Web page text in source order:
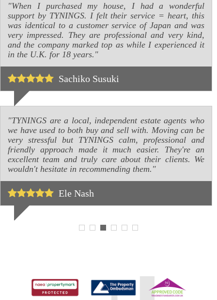
"When I purchased my house, I had a wonderful
support by TYNINGS. I felt their service = heart, this
was identical to a customer service of Japan and was
very impressed. They are professional and very kind,
and the company marked top as while I experienced it
in the U.K. for 18 years."
Sachiko Susuki
"TYNINGS are a local, independent estate agents who
we have used to both buy and sell with. Moving can be
very stressful but TYNINGS calm, professional and
friendly approach made it much easier. They're an
excellent team and truly care about their clients. We
wouldn't hesitate in recommending them."
Ele Nash